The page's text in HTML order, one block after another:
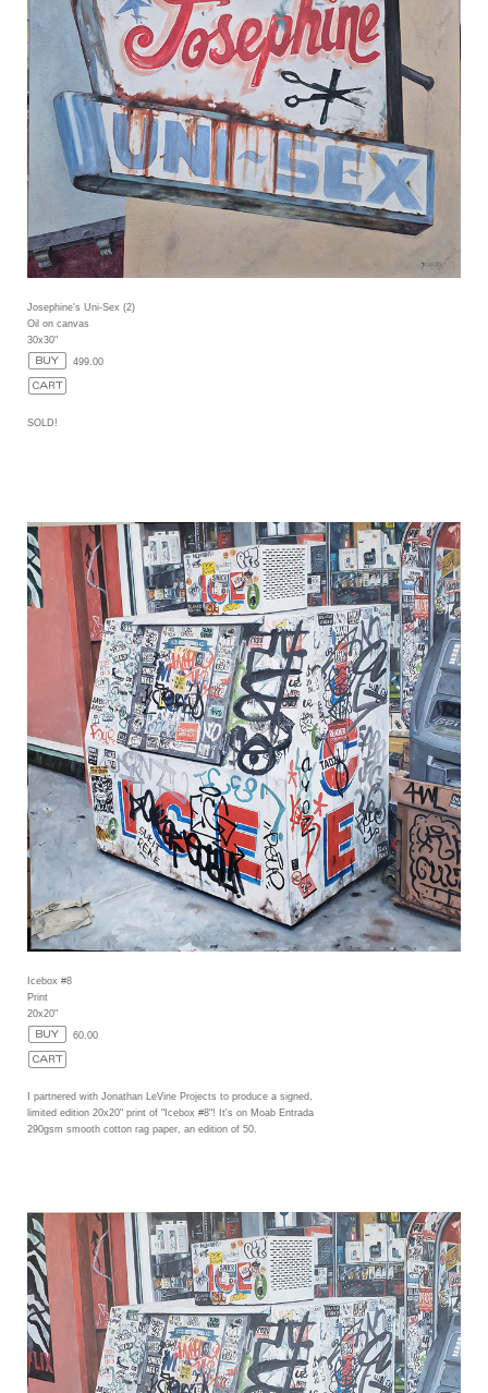
Josephine's Uni-Sex (2)
Oil on canvas
30x30"
499.00
SOLD!
Icebox #8
Print
20x20"
60.00
I partnered with Jonathan LeVine Projects to produce a signed,
limited edition 20x20" print of "Icebox #8"! It's on Moab Entrada
290gsm smooth cotton rag paper, an edition of 50.